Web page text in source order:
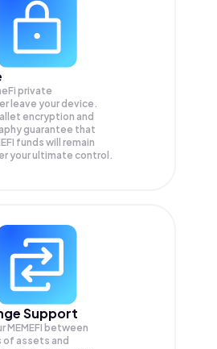
private
leave your device.
encryption and
guarantee that
funds will remain
your ultimate control.
Support
MEMEFI between
of assets and